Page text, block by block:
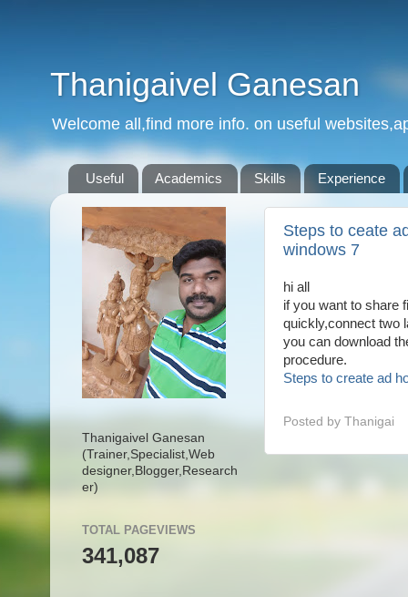
Thanigaivel Ganesan
Welcome all,find more info. on useful
Useful Academics Skills Experience
Steps to ceate
windows 7
hi all
if you want to share
quickly,connect two
you can download
procedure.
Steps to create ad
Posted by Thanigai
Thanigaivel Ganesan
(Trainer, Specialist, Web
designer, Blogger, Research
er)
TOTAL PAGEVIEWS
341,087